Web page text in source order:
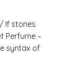
If stones
Perfume –
syntax of